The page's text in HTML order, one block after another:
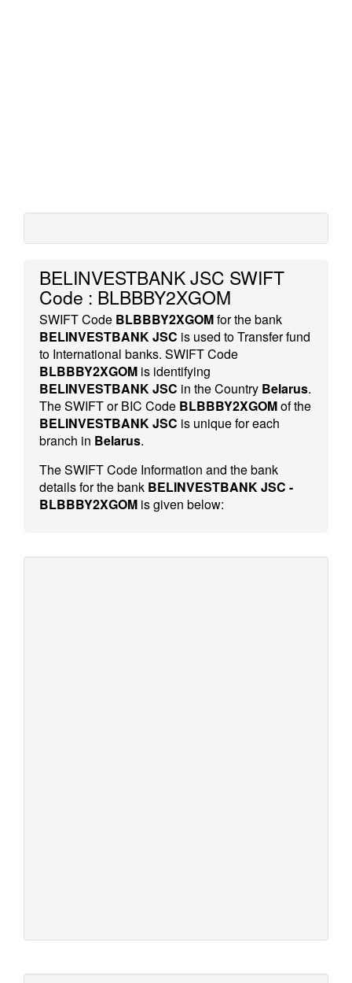
BELINVESTBANK JSC SWIFT
Code : BLBBBY2XGOM
SWIFT Code BLBBBY2XGOMfor the bank
BELINVESTBANK JSC is used to Transfer fund
to International banks. SWIFT Code
BLBBBY2XGOM is identifying
BELINVESTBANK JSC in the Country Belarus.
The SWIFT or BIC Code BLBBBY2XGOMof the
BELINVESTBANK JSC is unique for each
branch in Belarus.
The SWIFT Code Information and the bank
details for the bank BELINVESTBANK JSC -
BLBBBY2XGOM is given below: